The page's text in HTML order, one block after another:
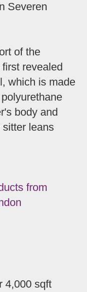
Severen
of the
revealed
which is made
body and
leans
from
4,000 sqft